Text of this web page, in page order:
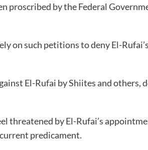
proscribed by the Federal
on such petitions to deny El-
El-Rufai by Shiites and others,
threatened by El-Rufai’s
predicament.